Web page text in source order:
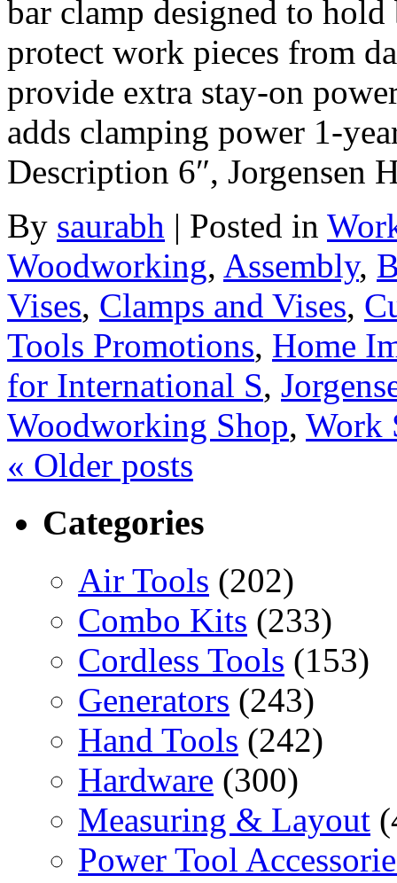
bar clamp designed to
protect work pieces from
provide extra stay-on
adds clamping power 1-
Description 6″,
By saurabh | Posted in
Woodworking, Assembly,
Vises, Clamps and Vises,
Tools Promotions, Home
for International S,
Woodworking Shop, Work
« Older posts
Categories
Air Tools (202)
Combo Kits (233)
Cordless Tools (153)
Generators (243)
Hand Tools (242)
Hardware (300)
Measuring & Layout
Power Tool